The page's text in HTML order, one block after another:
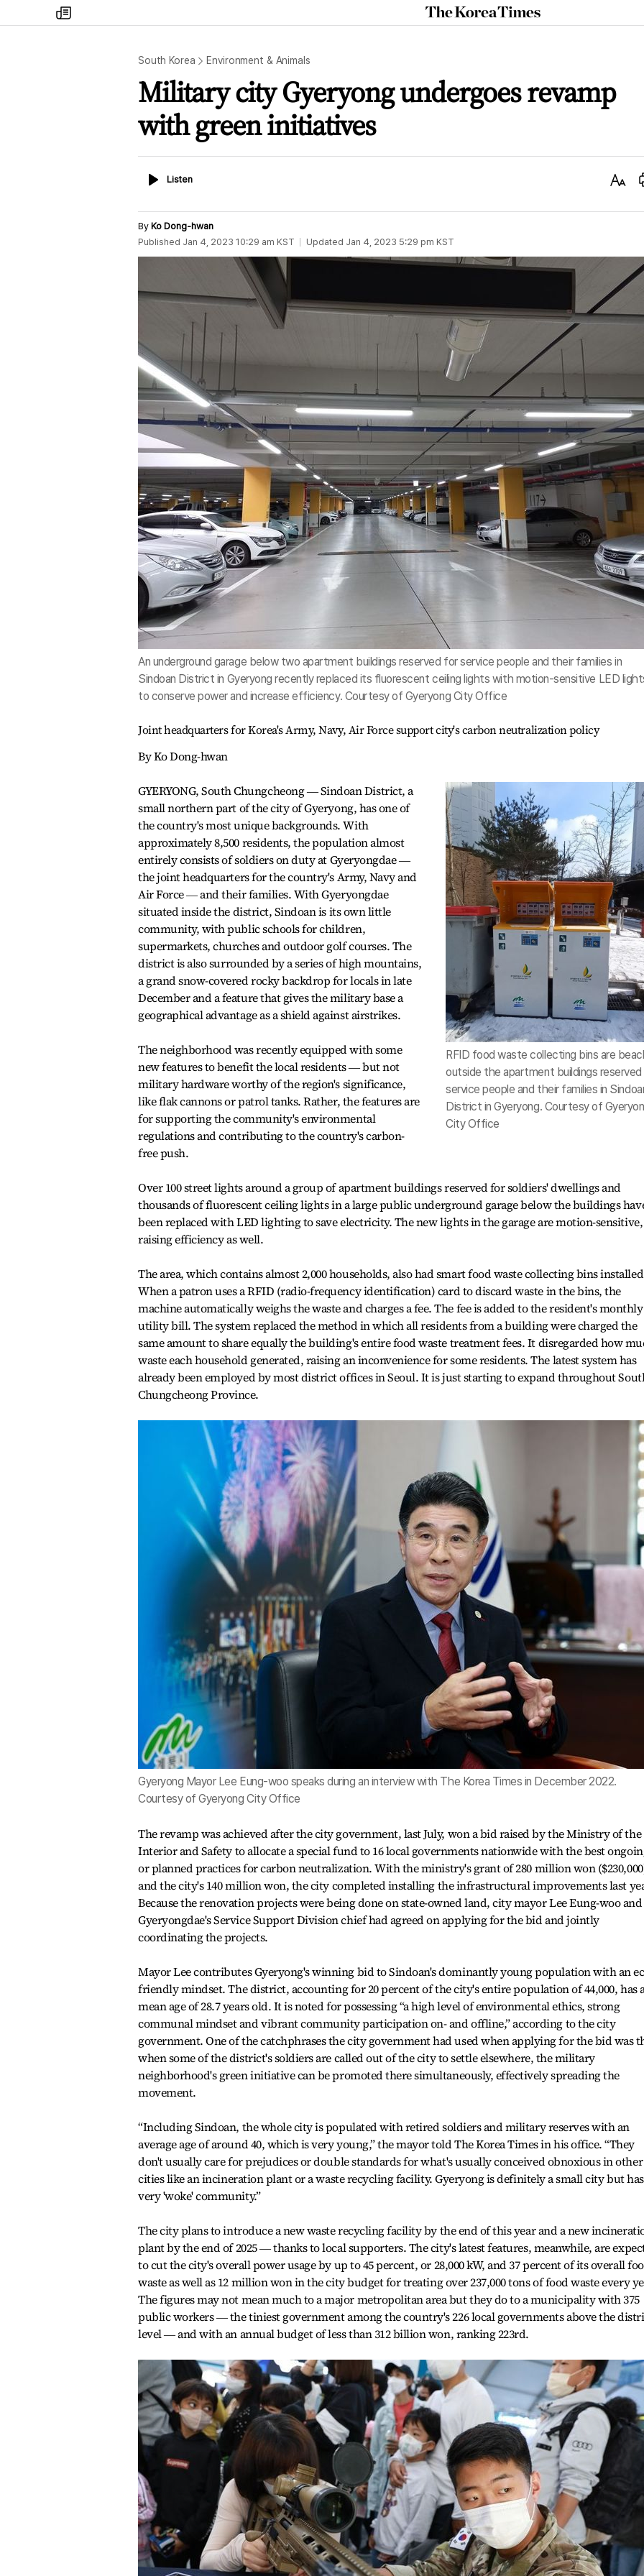
my
times
The
Korea
South Korea Environment & Animals
Military city Gyeryong undergoes revamp
with green initiatives
ListenListen
Text
By Ko Dong-hwan
Published Jan 4, 2023 10:29 am KST Updated Jan 4, 2023 5:29 pm KST
An underground garage below two apartment buildings reserved for service people and their families in
Sindoan District in Gyeryong recently replaced its fluorescent ceiling lights with motion-sensitive LED
to conserve power and increase efficiency. Courtesy of Gyeryong City Office
Joint headquarters for Korea's Army, Navy, Air Force support city's carbon neutralization policy
By Ko Dong-hwan
RFID food waste collecting bins are
outside the apartment buildings
service people and their families in
District in Gyeryong. Courtesy of
City Office
GYERYONG, South Chungcheong ― Sindoan District, a
small northern part of the city of Gyeryong, has one of
the country's most unique backgrounds. With
approximately 8,500 residents, the population almost
entirely consists of soldiers on duty at Gyeryongdae ―
the joint headquarters for the country's Army, Navy and
Air Force ― and their families. With Gyeryongdae
situated inside the district, Sindoan is its own little
community, with public schools for children,
supermarkets, churches and outdoor golf courses. The
district is also surrounded by a series of high mountains,
a grand snow-covered rocky backdrop for locals in late
December and a feature that gives the military base a
geographical advantage as a shield against airstrikes.
The neighborhood was recently equipped with some
new features to benefit the local residents ― but not
military hardware worthy of the region's significance,
like flak cannons or patrol tanks. Rather, the features are
for supporting the community's environmental
regulations and contributing to the country's carbon-
free push.
Over 100 street lights around a group of apartment buildings reserved for soldiers' dwellings and
thousands of fluorescent ceiling lights in a large public underground garage below the buildings
been replaced with LED lighting to save electricity. The new lights in the garage are motion-sensitive,
raising efficiency as well.
The area, which contains almost 2,000 households, also had smart food waste collecting bins
When a patron uses a RFID (radio-frequency identification) card to discard waste in the bins, the
machine automatically weighs the waste and charges a fee. The fee is added to the resident's monthly
utility bill. The system replaced the method in which all residents from a building were charged the
same amount to share equally the building's entire food waste treatment fees. It disregarded how
waste each household generated, raising an inconvenience for some residents. The latest system has
already been employed by most district offices in Seoul. It is just starting to expand throughout
Chungcheong Province.
Gyeryong Mayor Lee Eung-woo speaks during an interview with The Korea Times in December 2022.
Courtesy of Gyeryong City Office
The revamp was achieved after the city government, last July, won a bid raised by the Ministry of the
Interior and Safety to allocate a special fund to 16 local governments nationwide with the best
or planned practices for carbon neutralization. With the ministry's grant of 280 million won
and the city's 140 million won, the city completed installing the infrastructural improvements last
Because the renovation projects were being done on state-owned land, city mayor Lee Eung-woo and
Gyeryongdae's Service Support Division chief had agreed on applying for the bid and jointly
coordinating the projects.
Mayor Lee contributes Gyeryong's winning bid to Sindoan's dominantly young population with an
friendly mindset. The district, accounting for 20 percent of the city's entire population of 44,000, has
mean age of 28.7 years old. It is noted for possessing “a high level of environmental ethics, strong
communal mindset and vibrant community participation on- and offline,” according to the city
government. One of the catchphrases the city government had used when applying for the bid was
when some of the district's soldiers are called out of the city to settle elsewhere, the military
neighborhood's green initiative can be promoted there simultaneously, effectively spreading the
movement.
“Including Sindoan, the whole city is populated with retired soldiers and military reserves with an
average age of around 40, which is very young,” the mayor told The Korea Times in his office. “They
don't usually care for prejudices or double standards for what's usually conceived obnoxious in other
cities like an incineration plant or a waste recycling facility. Gyeryong is definitely a small city but
very 'woke' community.”
The city plans to introduce a new waste recycling facility by the end of this year and a new
plant by the end of 2025 ― thanks to local supporters. The city's latest features, meanwhile, are
to cut the city's overall power usage by up to 45 percent, or 28,000 kW, and 37 percent of its overall
waste as well as 12 million won in the city budget for treating over 237,000 tons of food waste every
The figures may not mean much to a major metropolitan area but they do to a municipality with 375
public workers ― the tiniest government among the country's 226 local governments above the
level ― and with an annual budget of less than 312 billion won, ranking 223rd.